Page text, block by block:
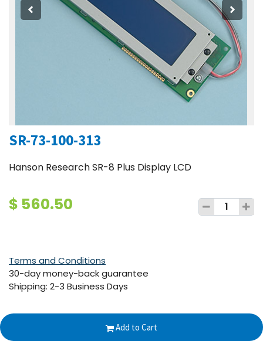
SR-73-100-313
Hanson Research SR-8 Plus Display LCD
$ 560.50
Add to Cart
Terms and Conditions
30-day money-back guarantee
Shipping: 2-3 Business Days